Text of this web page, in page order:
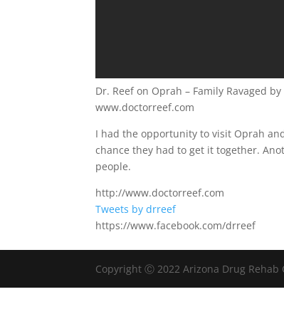
Dr. Reef on Oprah – Family Ravaged
www.doctorreef.com
I had the opportunity to visit Oprah
chance they had to get it together.
people.
http://www.doctorreef.com
Tweets by drreef
https://www.facebook.com/drreef
Copyright Ⓒ 2022 Arizona Drug Rehab